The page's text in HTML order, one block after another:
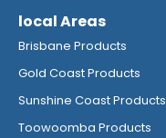
local Areas
Brisbane Products
Gold Coast Products
Sunshine Coast Products
Toowoomba Products